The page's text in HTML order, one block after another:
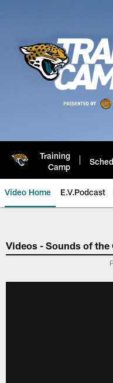
Training
Camp
Video Home E.V.Podcast
Jaguars
Videos - Sounds of the